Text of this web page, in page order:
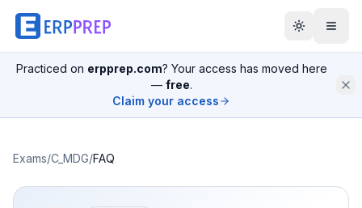
Practiced on erpprep.com? Your access has moved here
— free.
Claim your access
Exams/C_MDG/FAQ